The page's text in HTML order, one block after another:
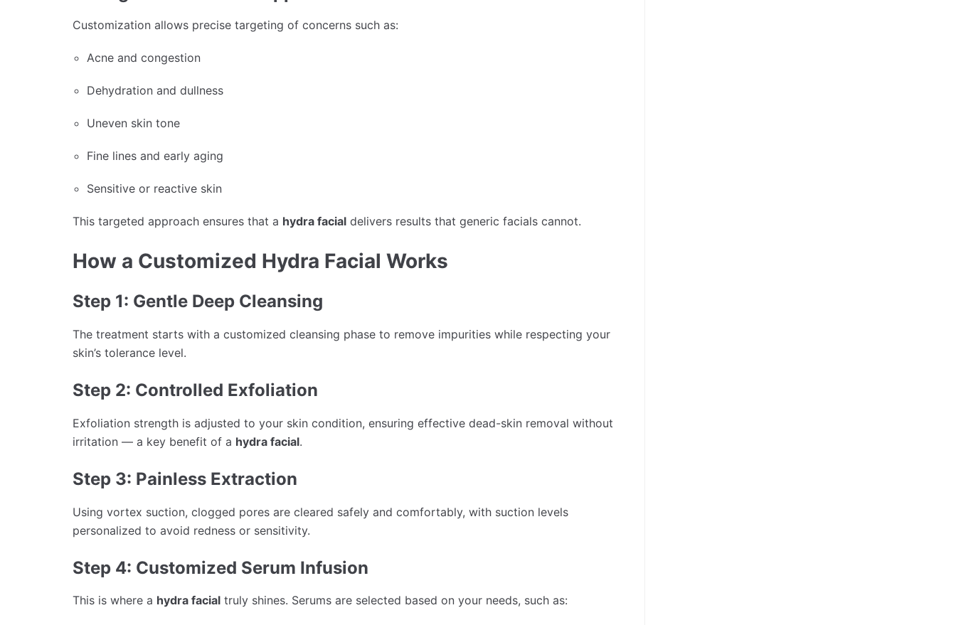
Customization allows precise targeting of concerns such as:
Acne and congestion
Dehydration and dullness
Uneven skin tone
Fine lines and early aging
Sensitive or reactive skin
This targeted approach ensures that a hydra facial delivers results that generic facials cannot.
How a Customized Hydra Facial Works
Step 1: Gentle Deep Cleansing
The treatment starts with a customized cleansing phase to remove impurities while respecting your
skin’s tolerance level.
Step 2: Controlled Exfoliation
Exfoliation strength is adjusted to your skin condition, ensuring effective dead-skin removal without
irritation — a key benefit of a hydra facial.
Step 3: Painless Extraction
Using vortex suction, clogged pores are cleared safely and comfortably, with suction levels
personalized to avoid redness or sensitivity.
Step 4: Customized Serum Infusion
This is where a hydra facial truly shines. Serums are selected based on your needs, such as: